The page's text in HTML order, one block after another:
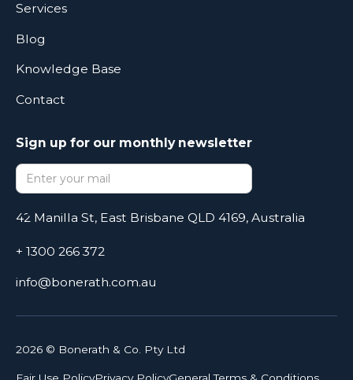
Services
Blog
Knowledge Base
Contact
Sign up for our monthly newsletter
42 Manilla St, East Brisbane QLD 4169, Australia
+ 1300 266 372
info@bonerath.com.au
2026© Bonerath & Co. Pty Ltd
Fair Use PolicyPrivacy PolicyGeneral Terms & Conditions